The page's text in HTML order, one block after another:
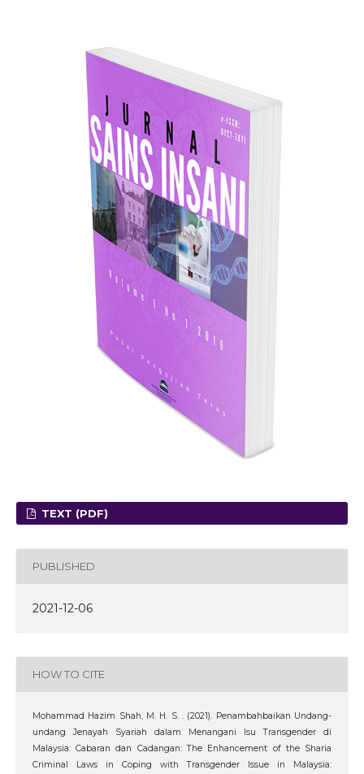
TEXT (PDF)
PUBLISHED
2021-12-06
HOW TO CITE
Mohammad Hazim Shah, M. H. S. . (2021). Penambahbaikan Undang-
undang Jenayah Syariah dalam Menangani Isu Transgender di
Malaysia: Cabaran dan Cadangan: The Enhancement of the Sharia
Criminal Laws in Coping with Transgender Issue in Malaysia: